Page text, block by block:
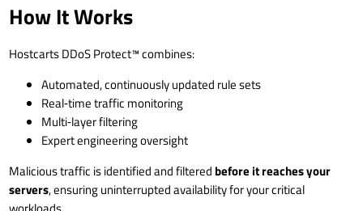
How It Works
Hostcarts DDoS Protect™ combines:
Automated, continuously updated rule sets
Real‑time traffic monitoring
Multi‑layer filtering
Expert engineering oversight
Malicious traffic is identified and filtered before it reaches your
servers, ensuring uninterrupted availability for your critical